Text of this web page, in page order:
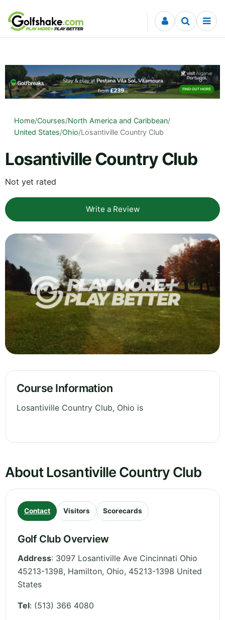
Skip to content
Home/Courses/North America and Caribbean/
United States/Ohio/Losantiville Country Club
Losantiville Country Club
Not yet rated
Write a Review
Course Information
Losantiville Country Club, Ohio is
About Losantiville Country Club
Contact Visitors Scorecards
Golf Club Overview
Address: 3097 Losantiville Ave Cincinnati Ohio
45213-1398, Hamilton, Ohio, 45213-1398 United
States
Tel: (513) 366 4080